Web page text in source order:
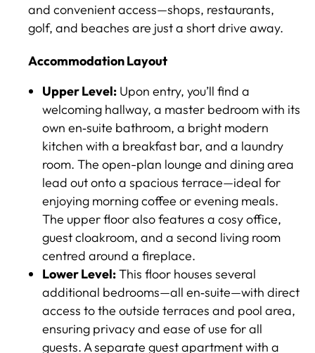
and convenient access—shops, restaurants,
golf, and beaches are just a short drive away.
Accommodation Layout
Upper Level: Upon entry, you’ll find a
welcoming hallway, a master bedroom with its
own en‑suite bathroom, a bright modern
kitchen with a breakfast bar, and a laundry
room. The open-plan lounge and dining area
lead out onto a spacious terrace—ideal for
enjoying morning coffee or evening meals.
The upper floor also features a cosy office,
guest cloakroom, and a second living room
centred around a fireplace.
Lower Level:This floor houses several
additional bedrooms—all en‑suite—with direct
access to the outside terraces and pool area,
ensuring privacy and ease of use for all
guests. A separate guest apartment with a